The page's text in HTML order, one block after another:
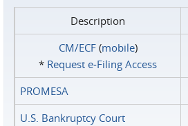
Description
CM/ECF(mobile)
* Request e‑Filing Access
PROMESA
U.S. Bankruptcy Court